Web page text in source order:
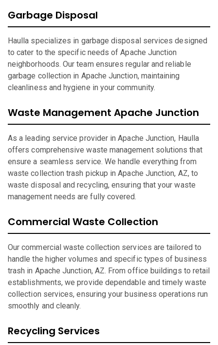
Garbage Disposal
Haulla specializes in garbage disposal services designed
to cater to the specific needs of Apache Junction
neighborhoods. Our team ensures regular and reliable
garbage collection in Apache Junction, maintaining
cleanliness and hygiene in your community.
Waste Management Apache Junction
As a leading service provider in Apache Junction, Haulla
offers comprehensive waste management solutions that
ensure a seamless service. We handle everything from
waste collection trash pickup in Apache Junction, AZ, to
waste disposal and recycling, ensuring that your waste
management needs are fully covered.
Commercial Waste Collection
Our commercial waste collection services are tailored to
handle the higher volumes and specific types of business
trash in Apache Junction, AZ. From office buildings to retail
establishments, we provide dependable and timely waste
collection services, ensuring your business operations run
smoothly and cleanly.
Recycling Services